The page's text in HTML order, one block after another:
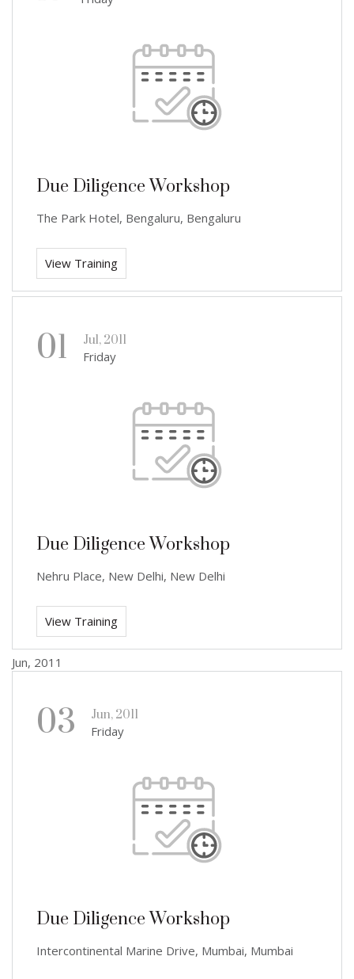
Due Diligence Workshop
The Park Hotel, Bengaluru, Bengaluru
View Training
01 Jul, 2011
Friday
Due Diligence Workshop
Nehru Place, New Delhi, New Delhi
View Training
Jun, 2011
03 Jun, 2011
Friday
Due Diligence Workshop
Intercontinental Marine Drive, Mumbai, Mumbai